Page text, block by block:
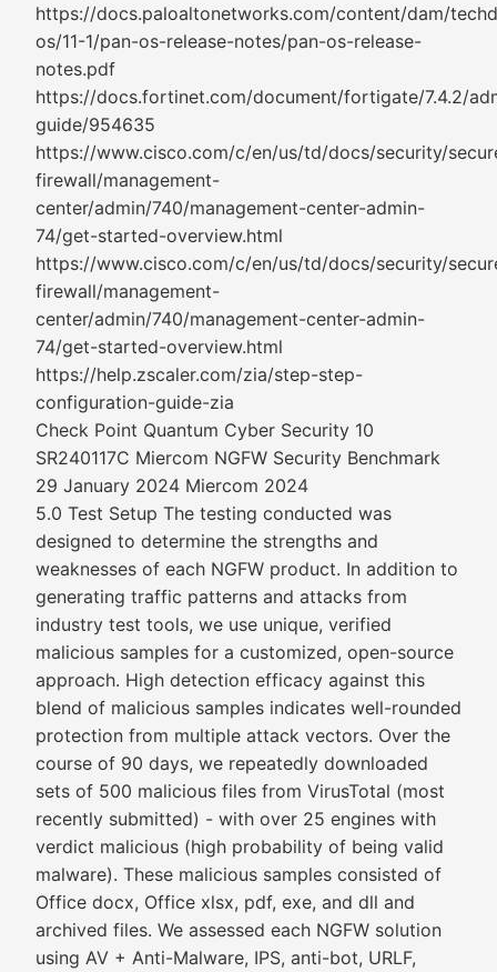
https://docs.paloaltonetworks.com/content/dam/
os/11-1/pan-os-release-notes/pan-os-release-
notes.pdf
https://docs.fortinet.com/document/fortigate/7.4.2/
guide/954635
https://www.cisco.com/c/en/us/td/docs/security/
firewall/management-
center/admin/740/management-center-admin-
74/get-started-overview.html
https://www.cisco.com/c/en/us/td/docs/security/
firewall/management-
center/admin/740/management-center-admin-
74/get-started-overview.html
https://help.zscaler.com/zia/step-step-
configuration-guide-zia
Check Point Quantum Cyber Security 10
SR240117C Miercom NGFW Security Benchmark
29 January 2024 Miercom 2024
5.0 Test Setup The testing conducted was
designed to determine the strengths and
weaknesses of each NGFW product. In addition to
generating traffic patterns and attacks from
industry test tools, we use unique, verified
malicious samples for a customized, open-source
approach. High detection efficacy against this
blend of malicious samples indicates well-rounded
protection from multiple attack vectors. Over the
course of 90 days, we repeatedly downloaded
sets of 500 malicious files from VirusTotal (most
recently submitted) - with over 25 engines with
verdict malicious (high probability of being valid
malware). These malicious samples consisted of
Office docx, Office xlsx, pdf, exe, and dll and
archived files. We assessed each NGFW solution
using AV + Anti-Malware, IPS, anti-bot, URLF,